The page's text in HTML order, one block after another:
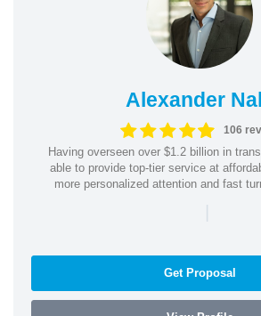
Alexander
106
Having overseen over $1.2 billion in
able to provide top-tier service at
more personalized attention and fast
|
Get Proposal